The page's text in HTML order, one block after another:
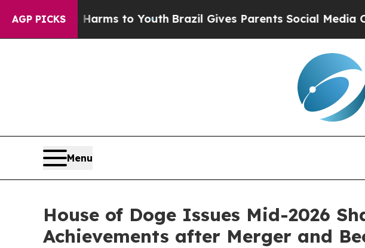
AGP PICKSHarms to YouthBrazil Gives Parents Social Media
Menu
House of Doge Issues Mid-2026
Achievements after Merger and